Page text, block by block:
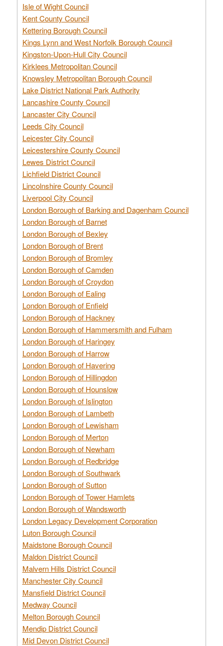
Isle of Wight Council
Kent County Council
Kettering Borough Council
Kings Lynn and West Norfolk Borough Council
Kingston-Upon-Hull City Council
Kirklees Metropolitan Council
Knowsley Metropolitan Borough Council
Lake District National Park Authority
Lancashire County Council
Lancaster City Council
Leeds City Council
Leicester City Council
Leicestershire County Council
Lewes District Council
Lichfield District Council
Lincolnshire County Council
Liverpool City Council
London Borough of Barking and Dagenham Council
London Borough of Barnet
London Borough of Bexley
London Borough of Brent
London Borough of Bromley
London Borough of Camden
London Borough of Croydon
London Borough of Ealing
London Borough of Enfield
London Borough of Hackney
London Borough of Hammersmith and Fulham
London Borough of Haringey
London Borough of Harrow
London Borough of Havering
London Borough of Hillingdon
London Borough of Hounslow
London Borough of Islington
London Borough of Lambeth
London Borough of Lewisham
London Borough of Merton
London Borough of Newham
London Borough of Redbridge
London Borough of Southwark
London Borough of Sutton
London Borough of Tower Hamlets
London Borough of Wandsworth
London Legacy Development Corporation
Luton Borough Council
Maidstone Borough Council
Maldon District Council
Malvern Hills District Council
Manchester City Council
Mansfield District Council
Medway Council
Melton Borough Council
Mendip District Council
Mid Devon District Council